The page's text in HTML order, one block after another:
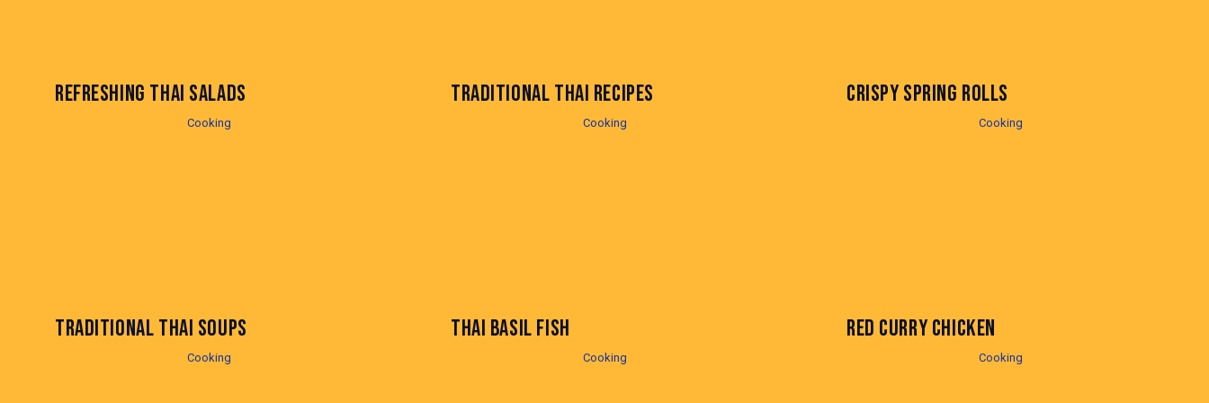
REFRESHING THAI SALADS
Cooking
TRADITIONAL THAI RECIPES
Cooking
CRISPY SPRING ROLLS
Cooking
TRADITIONAL THAI SOUPS
Cooking
THAI BASIL FISH
Cooking
RED CURRY CHICKEN
Cooking